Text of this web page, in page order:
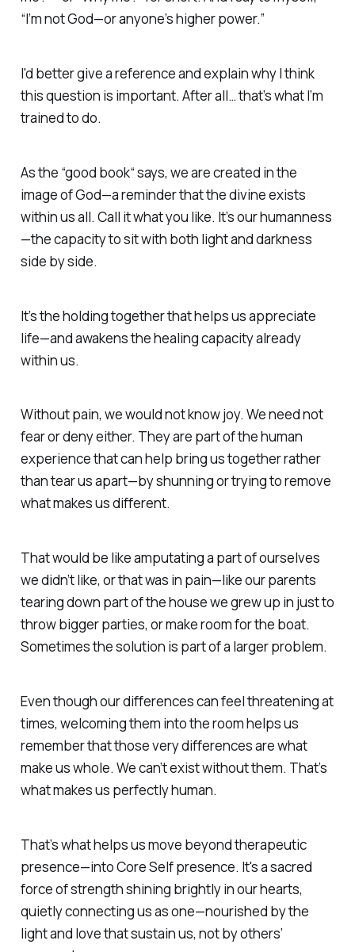
“I’m not God—or anyone’shigher power.”
I'd better give a reference and explain why I think
this question is important. After all… that’s what I’m
trained to do.
As the “good book“ says, we are created in the
image of God—a reminder that the divine exists
within us all. Call it what you like. It’s ourhumanness
—the capacity to sit with both light and darkness
side by side.
It’s theholding togetherthat helps us appreciate
life—and awakens the healing capacity already
within us.
Without pain, we would not know joy. We need not
fear or deny either. They are part of the human
experience that can help bring us together rather
than tear us apart—by shunning or trying to remove
what makes us different.
That would be like amputating a part of ourselves
we didn’t like, or that was in pain—like our parents
tearing down part of the house we grew up in just to
throw bigger parties, or make room for the boat.
Sometimes the solution is part of a larger problem.
Even though our differences can feel threatening at
times, welcoming them into the room helps us
remember that those very differences are what
make us whole. We can’t exist without them. That’s
what makes us perfectly human.
That’s what helps us move beyond therapeutic
presence—intoCore Selfpresence. It's a sacred
force of strength shining brightly in our hearts,
quietly connecting us as one—nourished by the
light and love that sustain us, not by others’